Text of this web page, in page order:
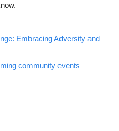
Embracing Adversity and
community events